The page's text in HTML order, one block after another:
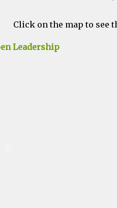
Click on the map to see
Leadership